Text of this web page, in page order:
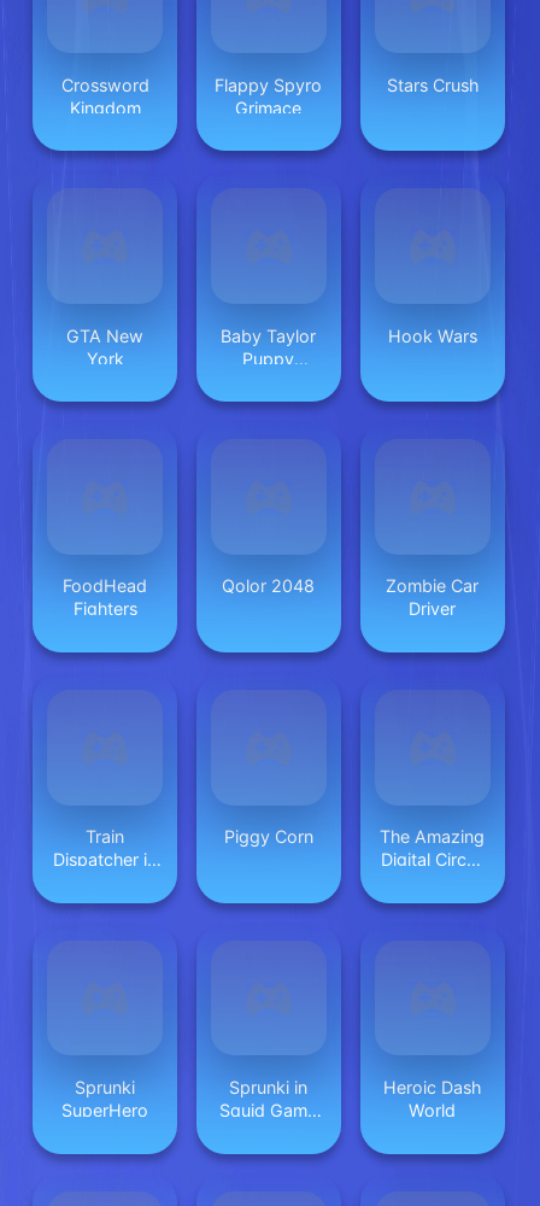
Crossword
Kingdom
Flappy Spyro
Grimace
Stars Crush
GTA New
York
Baby Taylor
Puppy
Hook Wars
FoodHead
Fighters
Qolor 2048
Zombie Car
Driver
Train
Dispatcher in
Piggy Corn
The Amazing
Digital Circus
Sprunki
SuperHero
Sprunki in
Squid Game
Heroic Dash
World